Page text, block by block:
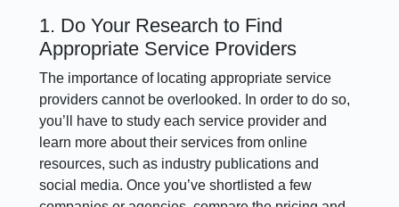
1. Do Your Research to Find
Appropriate Service Providers
The importance of locating appropriate service
providers cannot be overlooked. In order to do so,
you’ll have to study each service provider and
learn more about their services from online
resources, such as industry publications and
social media. Once you’ve shortlisted a few